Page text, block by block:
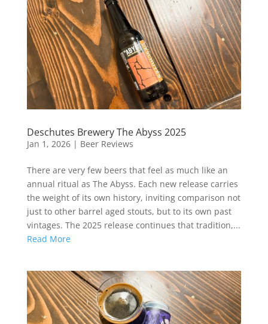
Deschutes Brewery The Abyss 2025
Jan 1, 2026| Beer Reviews
There are very few beers that feel as much like an
annual ritual as The Abyss. Each new release carries
the weight of its own history, inviting comparison not
just to other barrel aged stouts, but to its own past
vintages. The 2025 release continues that tradition,...
Read More